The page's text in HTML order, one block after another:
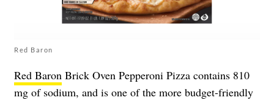
Red Baron
Red Baron Brick Oven Pepperoni Pizza contains 810
mg of sodium, and is one of the more budget-friendly